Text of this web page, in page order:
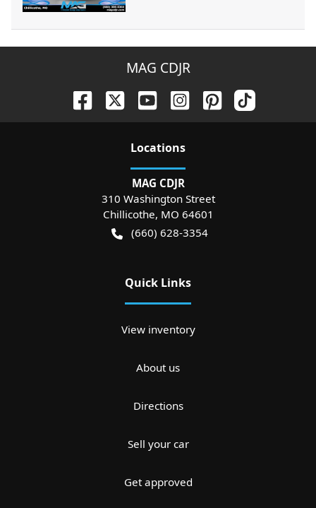
MAG CDJR
Locations
MAG CDJR
310 Washington Street
Chillicothe, MO 64601
(660) 628-3354
Quick Links
View inventory
About us
Directions
Sell your car
Get approved